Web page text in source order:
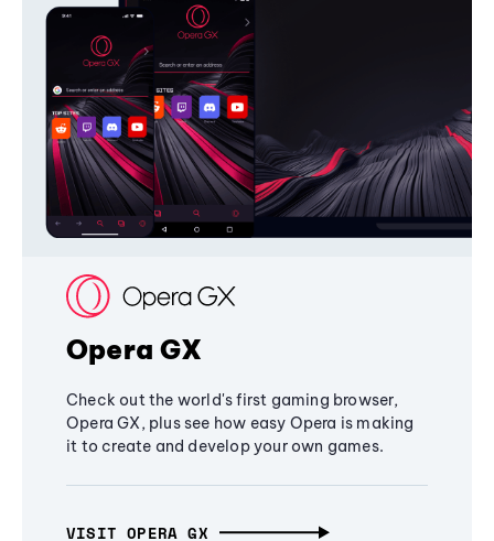
Opera GX
Check out the world's first gaming browser,
Opera GX, plus see how easy Opera is making
it to create and develop your own games.
VISIT OPERA GX